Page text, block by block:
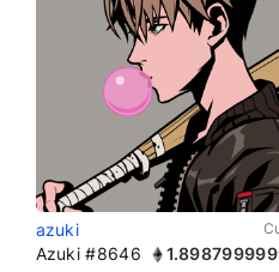
azuki
Azuki #8646